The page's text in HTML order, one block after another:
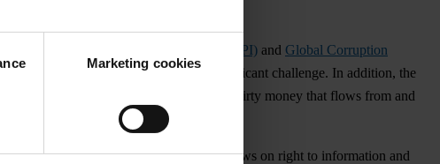
Marketing cookies
2021 Corruption Perceptions Index (CPI) and Global Corruption
that corruption remains a very significant challenge. In addition, the
corruption and money laundering – dirty money that flows from and
few Pacific countries have specific laws on right to information and